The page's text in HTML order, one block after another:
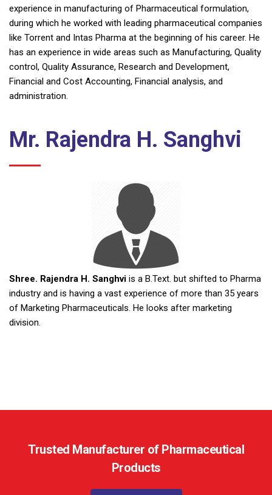
experience in manufacturing of Pharmaceutical formulation,
during which he worked with leading pharmaceutical companies
like Torrent and Intas Pharma at the beginning of his career. He
has an experience in wide areas such as Manufacturing, Quality
control, Quality Assurance, Research and Development,
Financial and Cost Accounting, Financial analysis, and
administration.
Mr. Rajendra H. Sanghvi
Shree. Rajendra H. Sanghvi is a B.Text. but shifted to Pharma
industry and is having a vast experience of more than 35 years
of Marketing Pharmaceuticals. He looks after marketing
division.
Trusted Manufacturer of Pharmaceutical
Products